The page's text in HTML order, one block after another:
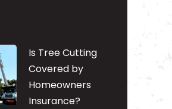
Is Tree Cutting
Covered by
Homeowners
Insurance?